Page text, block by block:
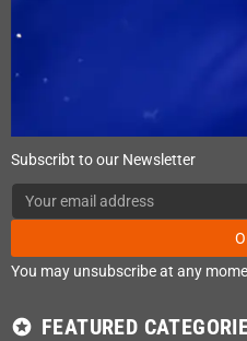
Subscribt to our Newsletter
You may unsubscribe at any
stars FEATURED